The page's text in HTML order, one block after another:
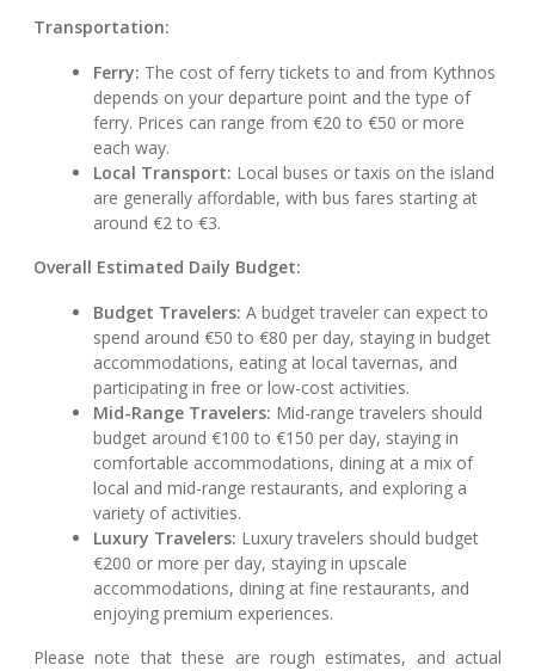
Transportation:
Ferry: The cost of ferry tickets to and from Kythnos
depends on your departure point and the type of
ferry. Prices can range from €20 to €50 or more
each way.
Local Transport: Local buses or taxis on the island
are generally affordable, with bus fares starting at
around €2 to €3.
Overall Estimated Daily Budget:
Budget Travelers: A budget traveler can expect to
spend around €50 to €80 per day, staying in budget
accommodations, eating at local tavernas, and
participating in free or low-cost activities.
Mid-Range Travelers: Mid-range travelers should
budget around €100 to €150 per day, staying in
comfortable accommodations, dining at a mix of
local and mid-range restaurants, and exploring a
variety of activities.
Luxury Travelers: Luxury travelers should budget
€200 or more per day, staying in upscale
accommodations, dining at fine restaurants, and
enjoying premium experiences.
Please note that these are rough estimates, and actual